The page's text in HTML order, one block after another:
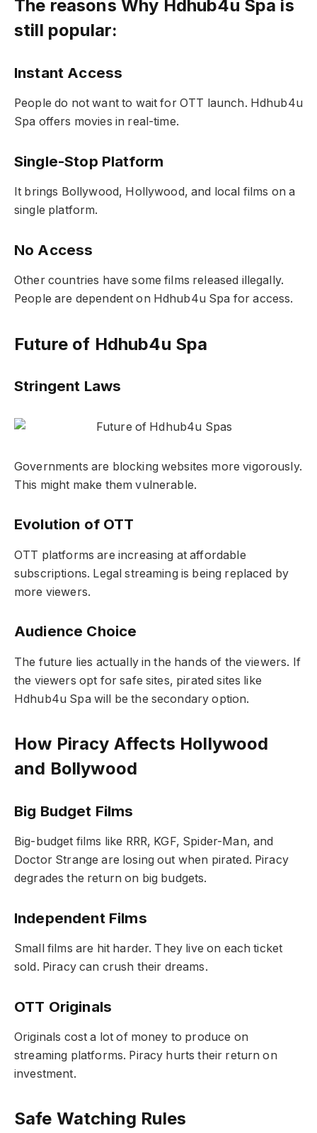
The reasons Why Hdhub4u Spa is
still popular:
Instant Access
People do not want to wait for OTT launch. Hdhub4u
Spa offers movies in real-time.
Single-Stop Platform
It brings Bollywood, Hollywood, and local films on a
single platform.
No Access
Other countries have some films released illegally.
People are dependent on Hdhub4u Spa for access.
Future of Hdhub4u Spa
Stringent Laws
Governments are blocking websites more vigorously.
This might make them vulnerable.
Evolution of OTT
OTT platforms are increasing at affordable
subscriptions. Legal streaming is being replaced by
more viewers.
Audience Choice
The future lies actually in the hands of the viewers. If
the viewers opt for safe sites, pirated sites like
Hdhub4u Spa will be the secondary option.
How Piracy Affects Hollywood
and Bollywood
Big Budget Films
Big-budget films like RRR, KGF, Spider-Man, and
Doctor Strange are losing out when pirated. Piracy
degrades the return on big budgets.
Independent Films
Small films are hit harder. They live on each ticket
sold. Piracy can crush their dreams.
OTT Originals
Originals cost a lot of money to produce on
streaming platforms. Piracy hurts their return on
investment.
Safe Watching Rules